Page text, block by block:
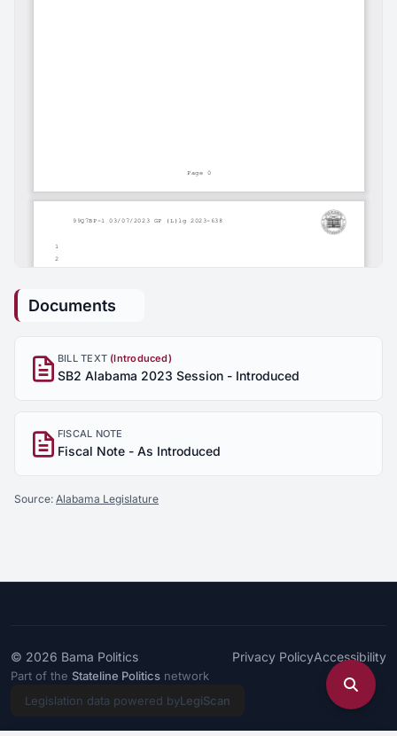
Documents
BILL TEXT (Introduced)
SB2 Alabama 2023 Session - Introduced
FISCAL NOTE
Fiscal Note - As Introduced
Source: Alabama Legislature
© 2026 Bama Politics Privacy PolicyAccessibility
Part of the Stateline Politics network
Legislation data powered byLegiScan